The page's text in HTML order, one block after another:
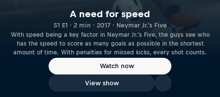
A need for speed
S1 E1 · 2 min · 2017 · Neymar Jr.'s Five
With speed being a key factor in Neymar Jr.'s Five, the guys see who
has the speed to score as many goals as possible in the shortest
amount of time. With penalties for missed kicks, every shot counts.
Watch now
View show